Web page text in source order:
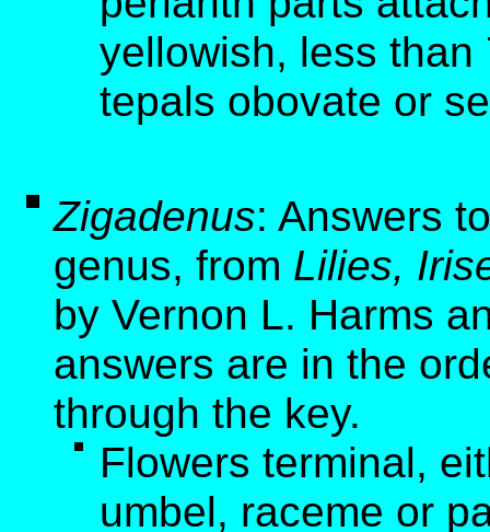
yellowish, less
tepals obovate or
Zigadenus: Answers
genus, from Lilies,
by Vernon L. Harms
answers are in the
through the key.
Flowers terminal,
umbel, raceme or